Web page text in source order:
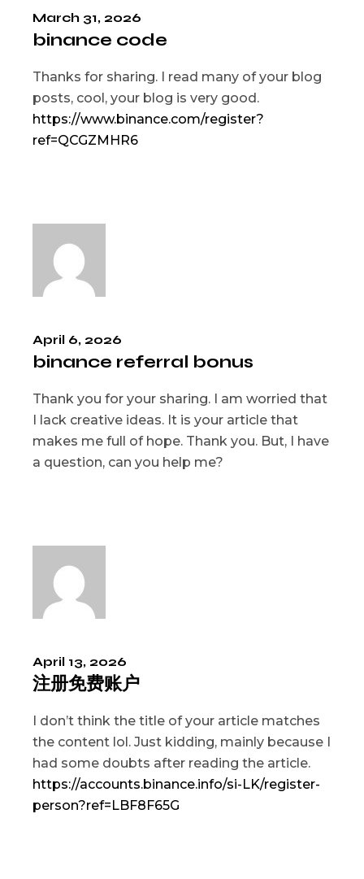
March 31, 2026
binance code
Thanks for sharing. I read many of your blog
posts, cool, your blog is very good.
https://www.binance.com/register?
ref=QCGZMHR6
April 6, 2026
binance referral bonus
Thank you for your sharing. I am worried that
I lack creative ideas. It is your article that
makes me full of hope. Thank you. But, I have
a question, can you help me?
April 13, 2026
注册免费账户
I don’t think the title of your article matches
the content lol. Just kidding, mainly because I
had some doubts after reading the article.
https://accounts.binance.info/si-LK/register-
person?ref=LBF8F65G